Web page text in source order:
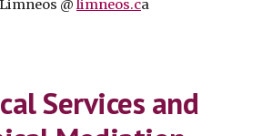
@limneos.ca
Services and